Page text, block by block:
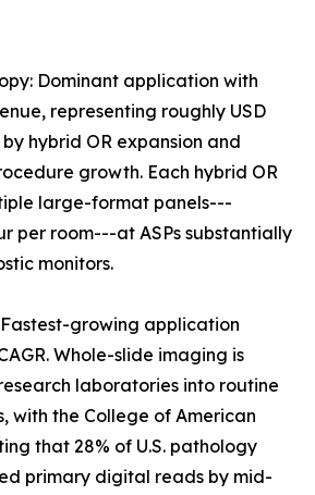
Dominant application with
representing roughly USD
hybrid OR expansion and
growth. Each hybrid OR
large-format panels---
per room---at ASPs substantially
monitors.
growing application
Whole-slide imaging is
laboratories into routine
with the College of American
that 28% of U.S. pathology
primary digital reads by mid-